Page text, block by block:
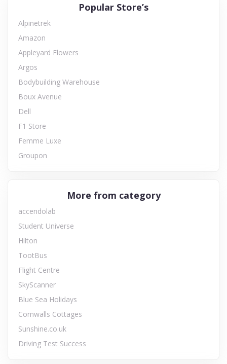
Popular Store’s
Alpinetrek
Amazon
Appleyard Flowers
Argos
Bodybuilding Warehouse
Boux Avenue
Dell
F1 Store
Femme Luxe
Groupon
More from category
accendolab
Student Universe
Hilton
TootBus
Flight Centre
SkyScanner
Blue Sea Holidays
Cornwalls Cottages
Sunshine.co.uk
Driving Test Success